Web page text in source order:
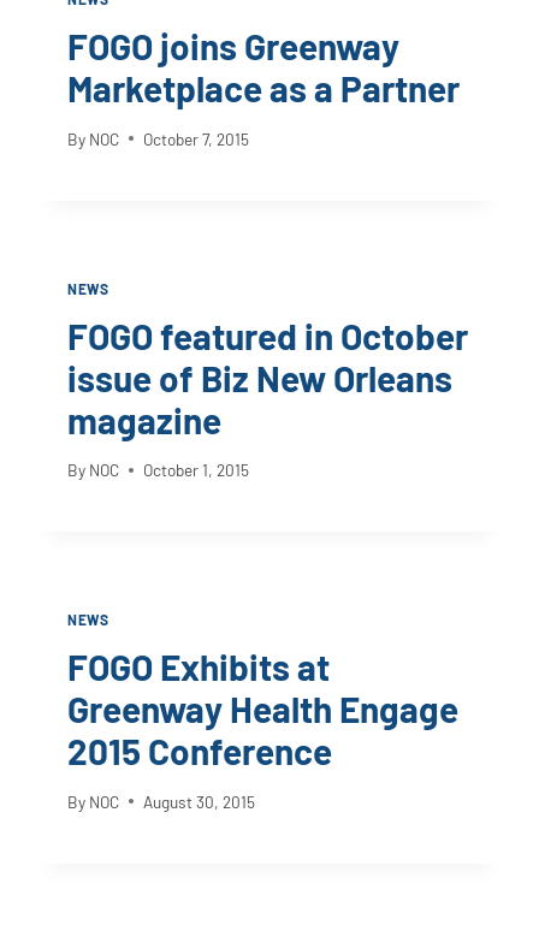
FOGO joins Greenway
Marketplace as a Partner
By NOC October 7, 2015
NEWS
FOGO featured in October
issue of Biz New Orleans
magazine
By NOC October 1, 2015
NEWS
FOGO Exhibits at
Greenway Health Engage
2015 Conference
By NOC August 30, 2015